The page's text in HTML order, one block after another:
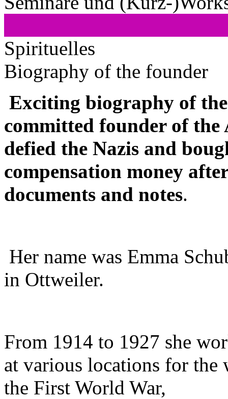
Spirituelles
Biography of the founder
Exciting biography of
committed founder of the
defied the Nazis and
compensation money
documents and notes.
Her name was Emma
in Ottweiler.
From 1914 to 1927 she
at various locations for the
the First World War,